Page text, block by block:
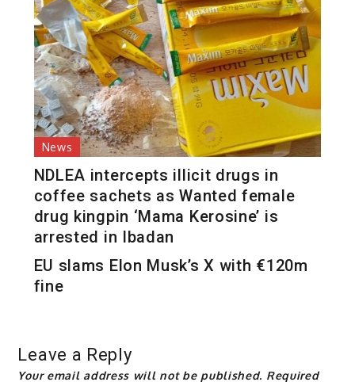
News
NDLEA intercepts illicit drugs in
coffee sachets as Wanted female
drug kingpin ‘Mama Kerosine’ is
arrested in Ibadan
EU slams Elon Musk’s X with €120m
fine
Leave a Reply
Your email address will not be published. Required